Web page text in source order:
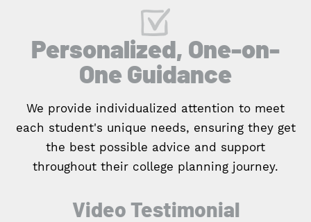
Personalized, One-on-
One Guidance
We provide individualized attention to meet
each student's unique needs, ensuring they get
the best possible advice and support
throughout their college planning journey.
Video Testimonial